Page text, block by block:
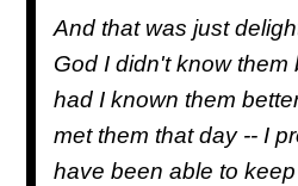
And that was just
God I didn't know them
had I known them
met them that day -- I
have been able to